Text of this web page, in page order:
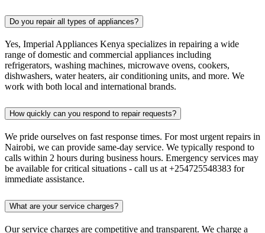
Do you repair all types of appliances?
Yes, Imperial Appliances Kenya specializes in repairing a wide
range of domestic and commercial appliances including
refrigerators, washing machines, microwave ovens, cookers,
dishwashers, water heaters, air conditioning units, and more. We
work with both local and international brands.
How quickly can you respond to repair requests?
We pride ourselves on fast response times. For most urgent repairs in
Nairobi, we can provide same-day service. We typically respond to
calls within 2 hours during business hours. Emergency services may
be available for critical situations - call us at +254725548383 for
immediate assistance.
What are your service charges?
Our service charges are competitive and transparent. We charge a